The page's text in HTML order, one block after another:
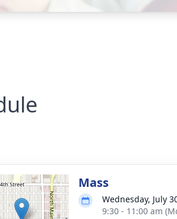
Mass
Wednesday, July
9:30 - 11:00 am